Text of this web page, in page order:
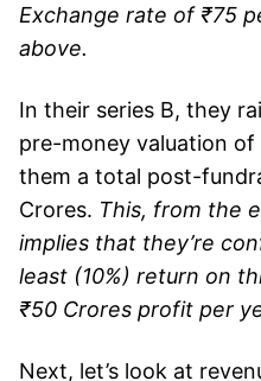
Exchange rate of ₹75
above.
In their series B, they
pre-money valuation of
them a total post-
Crores. This, from the
implies that they’re
least (10%) return on
₹50 Crores profit per
Next, let’s look at